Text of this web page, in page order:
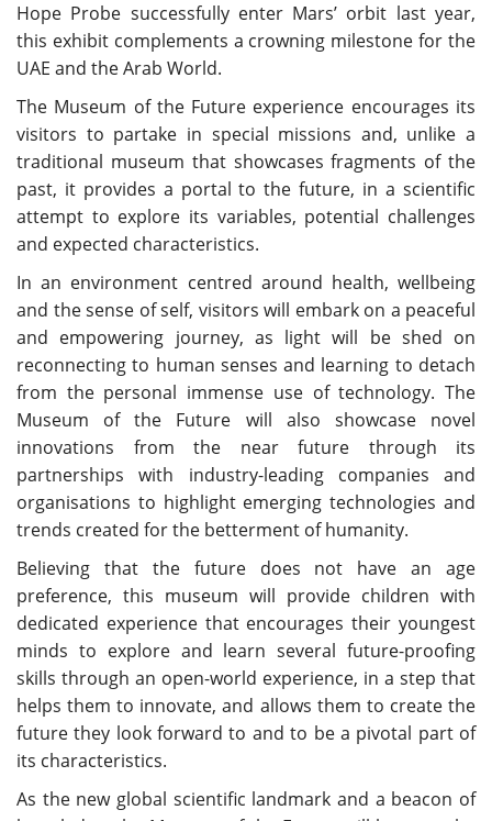
Hope Probe successfully enter Mars’ orbit last year,
this exhibit complements a crowning milestone for the
UAE and the Arab World.
The Museum of the Future experience encourages its
visitors to partake in special missions and, unlike a
traditional museum that showcases fragments of the
past, it provides a portal to the future, in a scientific
attempt to explore its variables, potential challenges
and expected characteristics.
In an environment centred around health, wellbeing
and the sense of self, visitors will embark on a peaceful
and empowering journey, as light will be shed on
reconnecting to human senses and learning to detach
from the personal immense use of technology. The
Museum of the Future will also showcase novel
innovations from the near future through its
partnerships with industry-leading companies and
organisations to highlight emerging technologies and
trends created for the betterment of humanity.
Believing that the future does not have an age
preference, this museum will provide children with
dedicated experience that encourages their youngest
minds to explore and learn several future-proofing
skills through an open-world experience, in a step that
helps them to innovate, and allows them to create the
future they look forward to and to be a pivotal part of
its characteristics.
As the new global scientific landmark and a beacon of